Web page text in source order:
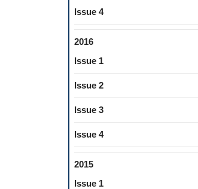
Issue 4
2016
Issue 1
Issue 2
Issue 3
Issue 4
2015
Issue 1